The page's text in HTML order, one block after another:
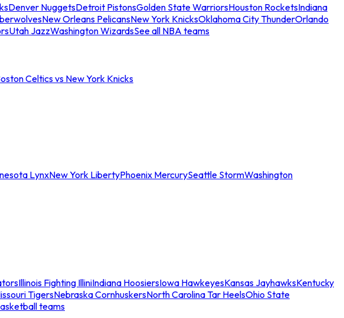
Denver NuggetsDetroit PistonsGolden State WarriorsHouston RocketsIndiana
New Orleans PelicansNew York KnicksOklahoma City ThunderOrlando
Utah JazzWashington WizardsSee all NBA teams
Celtics vs New York Knicks
LynxNew York LibertyPhoenix MercurySeattle StormWashington
Illinois Fighting IlliniIndiana HoosiersIowa HawkeyesKansas JayhawksKentucky
TigersNebraska CornhuskersNorth Carolina Tar HeelsOhio State
teams